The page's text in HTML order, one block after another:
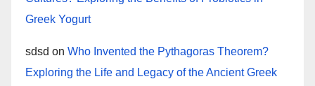
Greek Yogurt
sdsd on Who Invented the Pythagoras Theorem?
Exploring the Life and Legacy of the Ancient Greek